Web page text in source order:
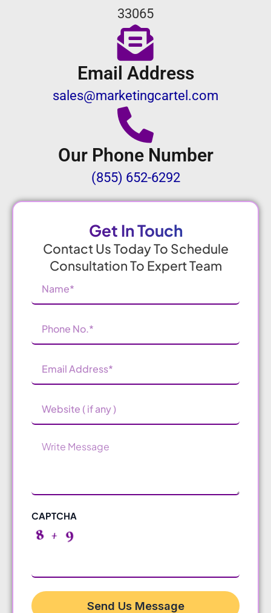
33065
Email Address
sales@marketingcartel.com
Our Phone Number
(855) 652-6292
Get In Touch
Contact Us Today To Schedule
Consultation To Expert Team
Number(Required)
Address (Required)
CAPTCHA
Send Us Message